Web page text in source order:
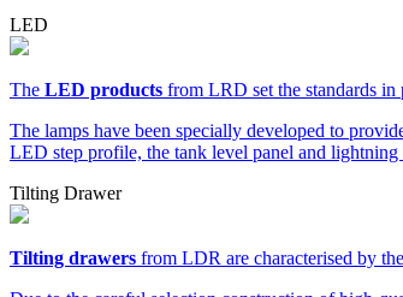
LED
The LED products from LRD set the standards
The lamps have been specially developed to
LED step profile, the tank level panel and
Tilting Drawer
Tilting drawers from LDR are characterised by